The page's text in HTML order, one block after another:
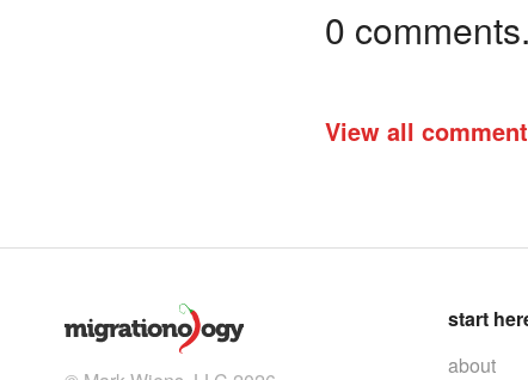
0
View all
start
about